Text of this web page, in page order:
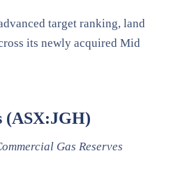
target ranking, land
its newly acquired Mid
(ASX:JGH)
Gas Reserves